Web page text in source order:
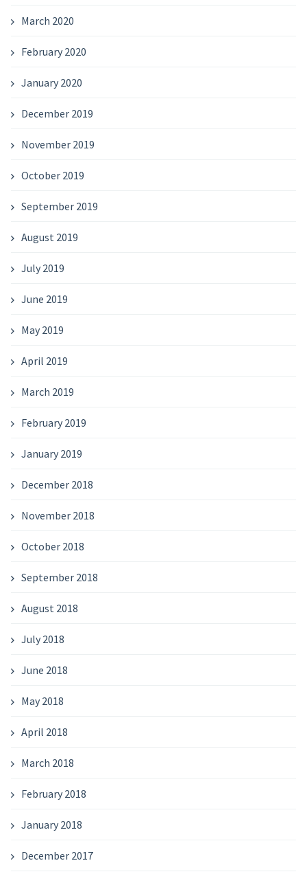
March 2020
February 2020
January 2020
December 2019
November 2019
October 2019
September 2019
August 2019
July 2019
June 2019
May 2019
April 2019
March 2019
February 2019
January 2019
December 2018
November 2018
October 2018
September 2018
August 2018
July 2018
June 2018
May 2018
April 2018
March 2018
February 2018
January 2018
December 2017